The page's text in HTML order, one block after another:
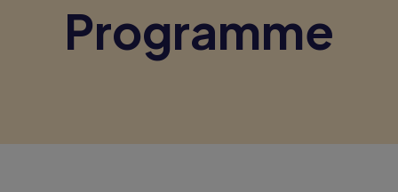
Programme